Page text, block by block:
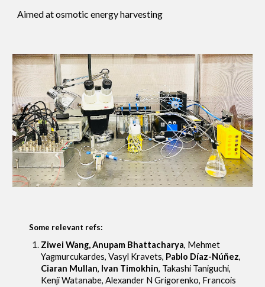
Aimed at osmotic energy harvesting
Some relevant refs:
Ziwei Wang, Anupam Bhattacharya, Mehmet
Yagmurcukardes, Vasyl Kravets, Pablo Díaz-Núñez,
Ciaran Mullan, Ivan Timokhin, Takashi Taniguchi,
Kenji Watanabe, Alexander N Grigorenko, Francois